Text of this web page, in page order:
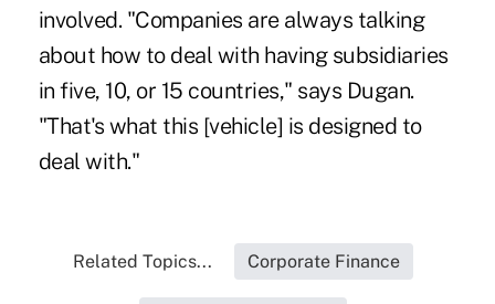
involved. "Companies are always talking
about how to deal with having subsidiaries
in five, 10, or 15 countries," says Dugan.
"That's what this [vehicle] is designed to
deal with."
Related Topics... Corporate Finance